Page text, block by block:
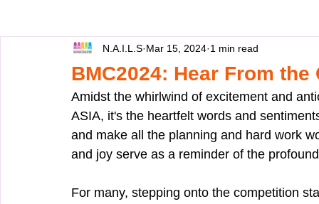
BMC2024: Hear From
N.A.I.L.S Mar 15, 2024 1 min read
Amidst the whirlwind of excitement and
ASIA, it's the heartfelt words and
and make all the planning and hard work
and joy serve as a reminder of the
For many, stepping onto the competition